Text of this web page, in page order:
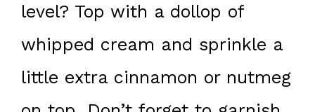
level? Top with a dollop of
whipped cream and sprinkle a
little extra cinnamon or nutmeg